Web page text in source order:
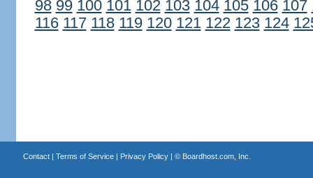
98 99 100 101 102 103 104 105 106 107
116 117 118 119 120 121 122 123 124
Contact| Terms of Service| Privacy Policy| © Boardhost.com, Inc.